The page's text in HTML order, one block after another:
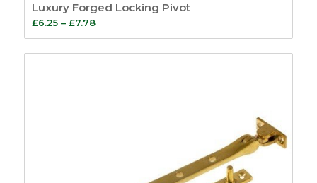
Luxury Forged Locking Pivot
£6.25 – £7.78Price
range:
£6.25